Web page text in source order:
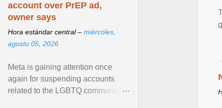
account over PrEP ad,
owner says
Hora estándar central – miércoles,
agosto 05, 2026
Meta is gaining attention once
again for suspending accounts
related to the LGBTQ community.